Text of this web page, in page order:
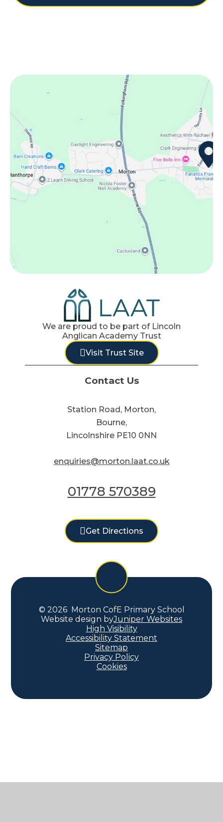
We are proud to be part of Lincoln
Anglican Academy Trust
Visit Trust Site
Contact Us
Station Road, Morton,
Bourne,
Lincolnshire PE10 0NN
enquiries@morton.laat.co.uk
01778 570389
Get Directions
© 2026 Morton CofE Primary School
Website design byJuniper Websites
High Visibility
Accessibility Statement
Sitemap
Privacy Policy
Cookies